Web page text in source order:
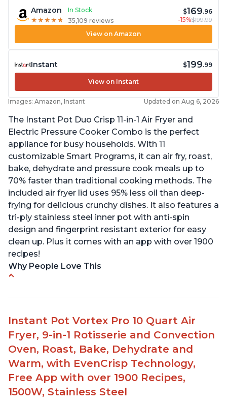
Amazon
In Stock
★ ★ ★ ★ ★
★ ★ ★ ★ ★ 35,109 reviews
$169.96
-15%$199.99
View on Amazon
Instant $199.99
View on Instant
Images: Amazon, Instant Updated on Aug 6, 2026
The Instant Pot Duo Crisp 11-in-1 Air Fryer and
Electric Pressure Cooker Combo is the perfect
appliance for busy households. With 11
customizable Smart Programs, it can air fry, roast,
bake, dehydrate and pressure cook meals up to
70% faster than traditional cooking methods. The
included air fryer lid uses 95% less oil than deep-
frying for delicious crunchy dishes. It also features a
tri-ply stainless steel inner pot with anti-spin
design and fingerprint resistant exterior for easy
clean up. Plus it comes with an app with over 1900
recipes!
Why People Love This
product, allowing them to cook a variety of
• Families can enjoy quick and easy meals with
reduced waiting times in the kitchen.
• The Duo Crisp functions as both a pressure
cooker and an air fryer.
• Users were able to produce amazing results with
frozen meats like roasts, making it incredibly
tender and juicy.
Instant Pot Vortex Pro 10 Quart Air
Fryer, 9-in-1 Rotisserie and Convection
Oven, Roast, Bake, Dehydrate and
Warm, with EvenCrisp Technology,
Free App with over 1900 Recipes,
1500W, Stainless Steel